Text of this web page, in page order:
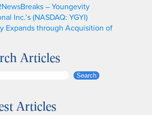
– Youngevity
Inc.’s (NASDAQ: YGYI)
Expands through Acquisition of
Articles
Search
Articles